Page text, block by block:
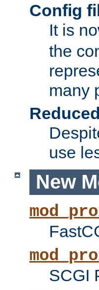
Config
It is
the
many
use
New
SCGI